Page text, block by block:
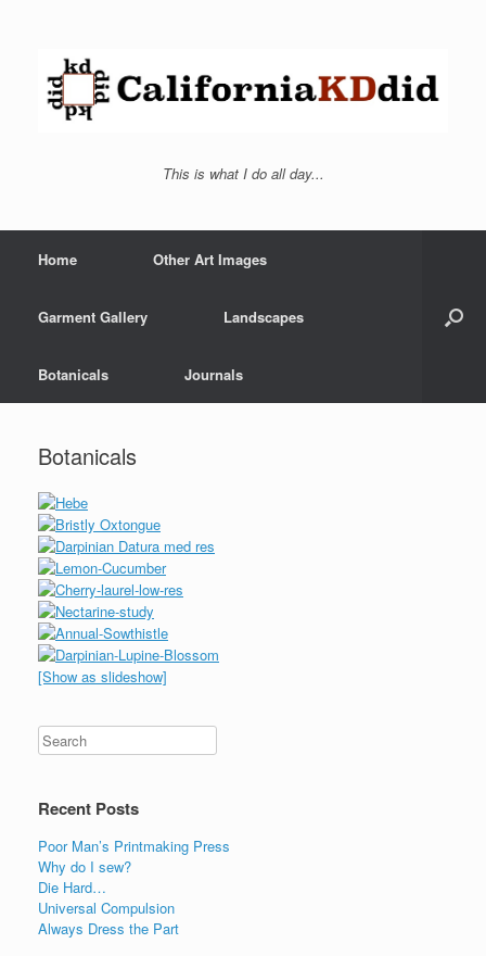
This is what I do all day...
Home Other Art Images
Garment Gallery Landscapes
Botanicals Journals
Botanicals
[Show as slideshow]
Recent Posts
Poor Man’s Printmaking Press
Why do I sew?
Die Hard…
Universal Compulsion
Always Dress the Part